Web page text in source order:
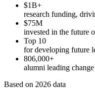
$1B+
research funding,
$75M
invested in the future
Top 10
for developing future
806,000+
alumni leading
Based on 2026 data